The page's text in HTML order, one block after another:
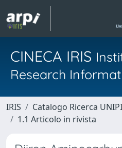
CINECA IRIS
Research
IRIS Catalogo Ricerca UNIPI
1.1 Articolo in rivista